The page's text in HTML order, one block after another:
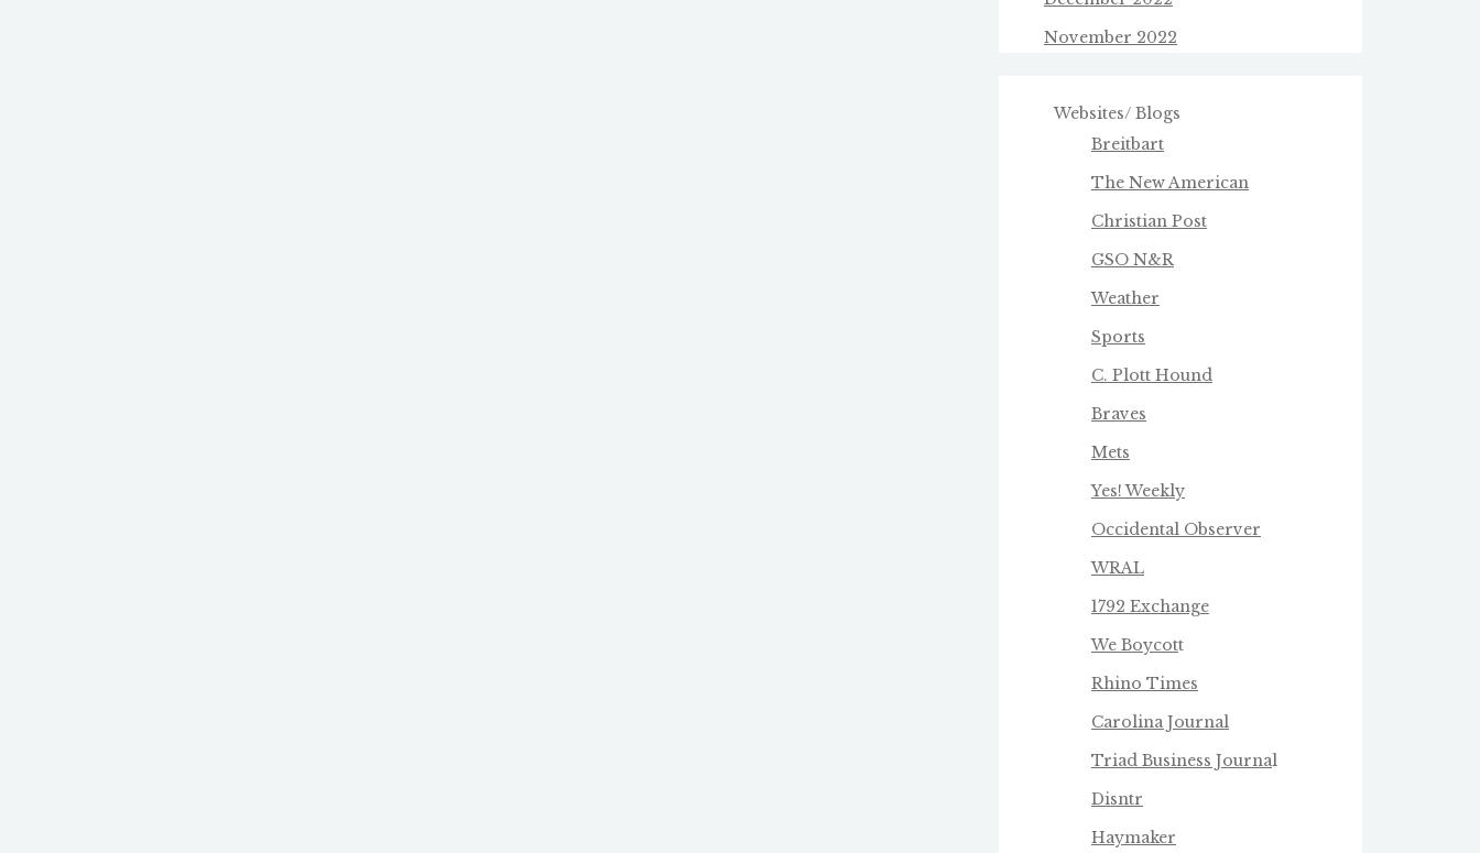
November 2022
Websites/ Blogs
Breitbart
The New American
Christian Post
GSO N&R
Weather
Sports
C. Plott Hound
Braves
Mets
Yes! Weekly
Occidental Observer
WRAL
1792 Exchange
We Boycott
Rhino Times
Carolina Journal
Triad Business Journal
Disntr
Haymaker